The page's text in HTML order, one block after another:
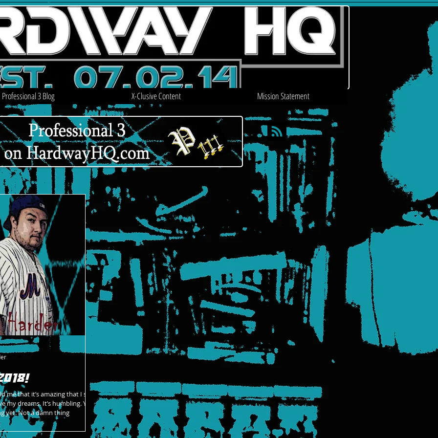
me that it’s amazing that I still
dreams. It’s humbling. You
yet. Not a damn thing
Professional 3 Blog X-Clusive Content Mission Statement